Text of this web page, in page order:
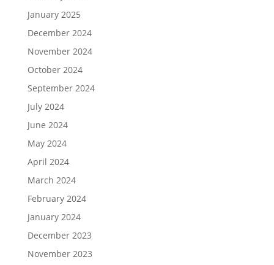
January 2025
December 2024
November 2024
October 2024
September 2024
July 2024
June 2024
May 2024
April 2024
March 2024
February 2024
January 2024
December 2023
November 2023